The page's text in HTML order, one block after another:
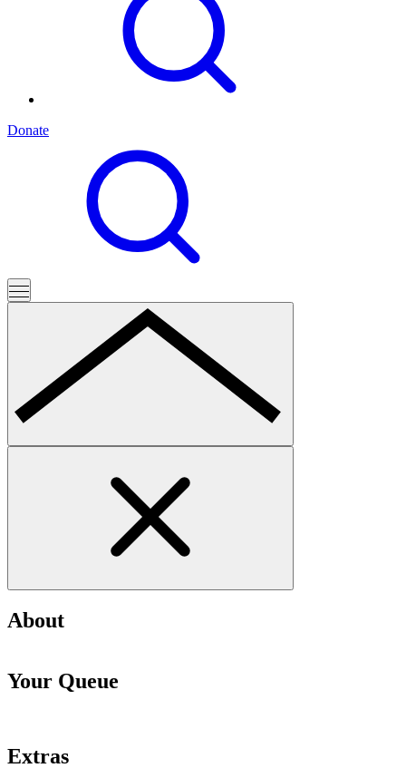
Donate
About
Your Queue
Extras